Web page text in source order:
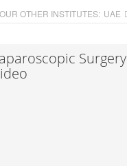
OTHER INSTITUTES: UAE
Surgery